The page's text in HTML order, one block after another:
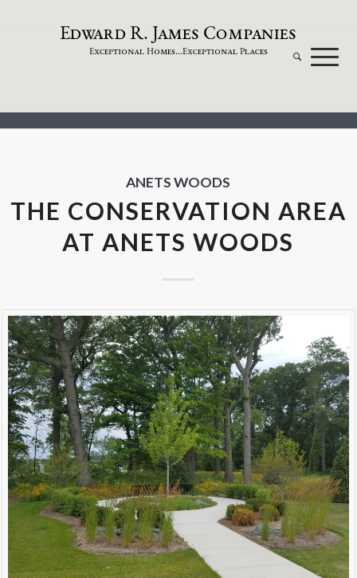
EdwardR. James Companies
Exceptional Homes...Exceptional Places
ANETS WOODS
THE CONSERVATION AREA
AT ANETS WOODS